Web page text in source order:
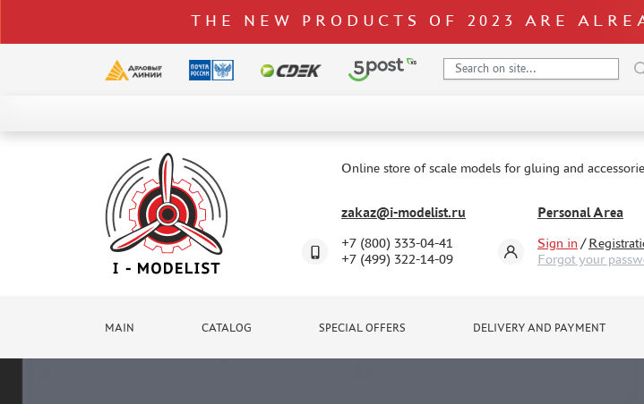
THE NEW PRODUCTS OF 2023 ARE
Online store of scale models for gluing and
zakaz@i-modelist.ru
+7 (800) 333-04-41
+7 (499) 322-14-09
Personal Area
Sign in /
Forgot your
MAIN CATALOG SPECIAL OFFERS DELIVERY AND PAYMENT
DELIVERY AND PAYMENT
CONTACTS
TO WHOLESALERS